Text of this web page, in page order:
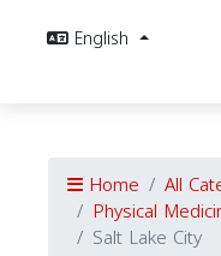
English
Home All
Physical
Salt Lake City